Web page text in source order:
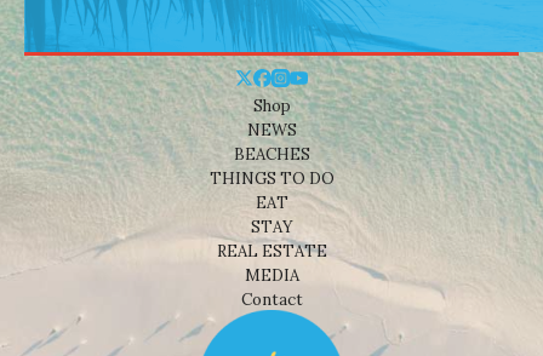
Shop
NEWS
BEACHES
THINGS TO DO
EAT
STAY
REAL ESTATE
MEDIA
Contact